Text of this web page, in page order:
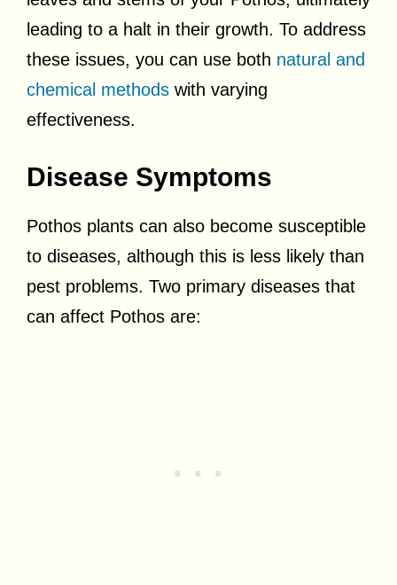
leading to a halt in their growth. To address
these issues, you can use both natural and
chemical methods with varying
effectiveness.
Disease Symptoms
Pothos plants can also become susceptible
to diseases, although this is less likely than
pest problems. Two primary diseases that
can affect Pothos are: